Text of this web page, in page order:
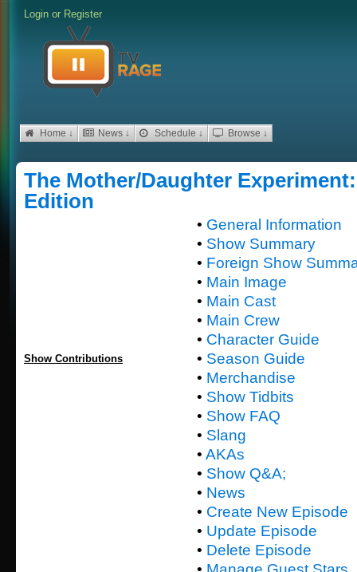
Login or Register
Home ↓ News ↓ Schedule ↓ Browse ↓
The Mother/Daughter
Edition
Show Contributions
• General Information
• Show Summary
• Foreign Show
• Main Image
• Main Cast
• Main Crew
• Character Guide
• Season Guide
• Merchandise
• Show Tidbits
• Show FAQ
• Slang
• AKAs
• Show Q&A;
• News
• Create New Episode
• Update Episode
• Delete Episode